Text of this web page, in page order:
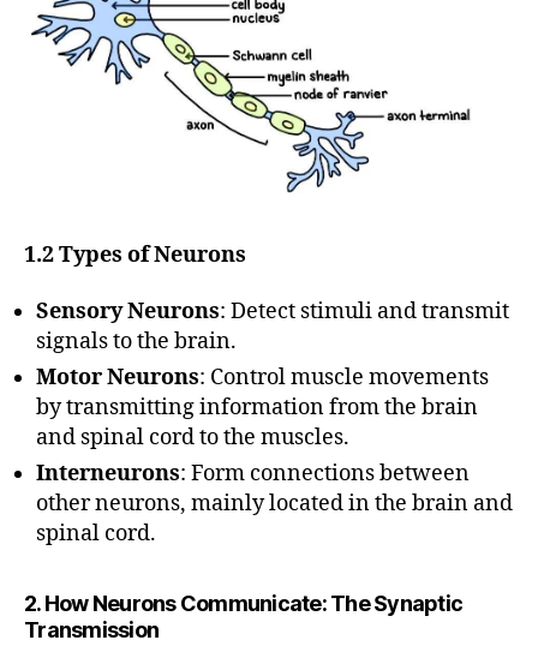
1.2 Types of Neurons
Sensory Neurons: Detect stimuli and transmit
signals to the brain.
Motor Neurons: Control muscle movements
by transmitting information from the brain
and spinal cord to the muscles.
Interneurons: Form connections between
other neurons, mainly located in the brain and
spinal cord.
2. How Neurons Communicate: The Synaptic
Transmission